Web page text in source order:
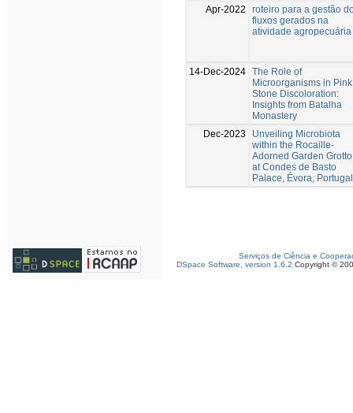
Apr-2022
roteiro para a gestão
fluxos gerados na
atividade agropecuária
14-Dec-2024 The Role of
Microorganisms in Pink
Stone Discoloration:
Insights from Batalha
Monastery
Dec-2023
Unveiling Microbiota
within the Rocaille-
Adorned Garden Grotto
at Condes de Basto
Palace, Évora, Portugal
Serviços de Ciência e
DSpace Software, version 1.6.2 Copyright ©